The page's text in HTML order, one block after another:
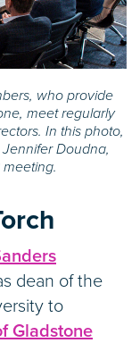
who provide
meet regularly
In this photo,
Doudna,
dean of the
to
Gladstone